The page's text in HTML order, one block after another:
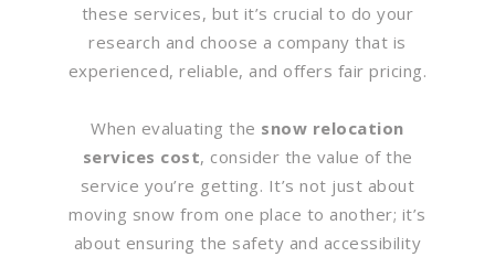
these services, but it’s crucial to do your
research and choose a company that is
experienced, reliable, and offers fair pricing.
When evaluating the snow relocation
services cost, consider the value of the
service you’re getting. It’s not just about
moving snow from one place to another; it’s
about ensuring the safety and accessibility